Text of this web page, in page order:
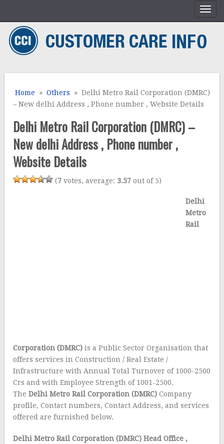
Home »Others » Delhi Metro Rail Corporation (DMRC)
– New delhi Address , Phone number , Website Details
Delhi Metro Rail Corporation (DMRC) –
New delhi Address , Phone number ,
Website Details
(7 votes, average: 3.57 out of 5)
Delhi
Metro
Rail
Corporation (DMRC) is a Public Sector Organisation that
offers services in Construction / Real Estate /
Infrastructure with Annual Total Turnover of 1000-2500
Crs and with Employee Strength of 1001-2500.
TheDelhi Metro Rail Corporation (DMRC) Company
profile, Contact numbers, Contact Address, and services
offered are furnished below.
Delhi Metro Rail Corporation (DMRC) Head Office ,